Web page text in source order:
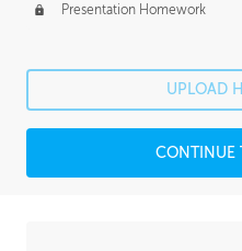
Presentation Homework
UPLOAD
CONTINUE